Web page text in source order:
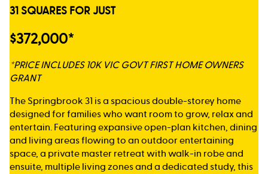
31 SQUARES FOR JUST
$372,000*
*PRICE INCLUDES 10K VIC GOVT FIRST HOME OWNERS
GRANT
The Springbrook 31 is a spacious double-storey home
designed for families who want room to grow, relax and
entertain. Featuring expansive open-plan kitchen, dining
and living areas flowing to an outdoor entertaining
space, a private master retreat with walk-in robe and
ensuite, multiple living zones and a dedicated study, this